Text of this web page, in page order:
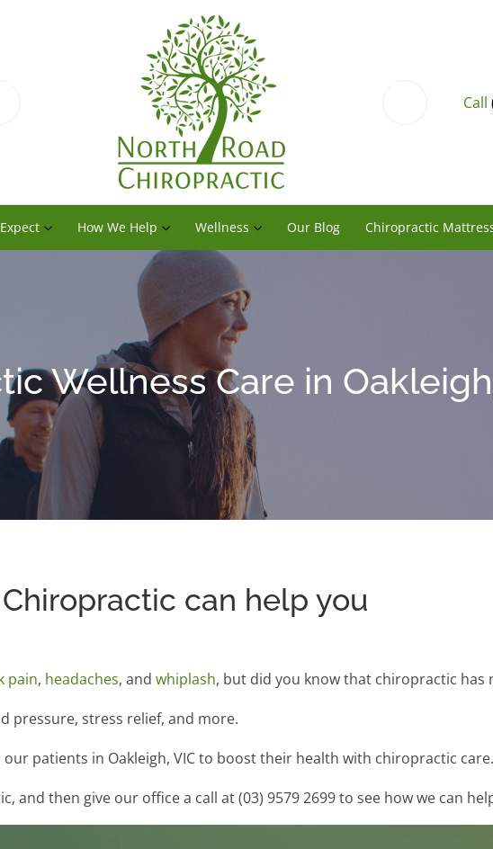
Call
How We Help Wellness Our Blog Chiropractic
Wellness Care in
can help you
pain, headaches, and whiplash, but did you know that chiropractic has
pressure, stress relief, and more.
patients in Oakleigh, VIC to boost their health with chiropractic care.
and then give our office a call at (03) 9579 2699 to see how we can